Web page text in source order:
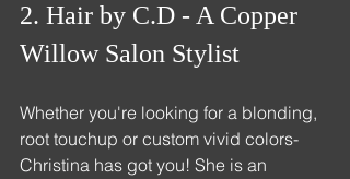
2. Hair by C.D - A Copper
Willow Salon Stylist
Whether you're looking for a blonding,
root touchup or custom vivid colors-
Christina has got you! She is an